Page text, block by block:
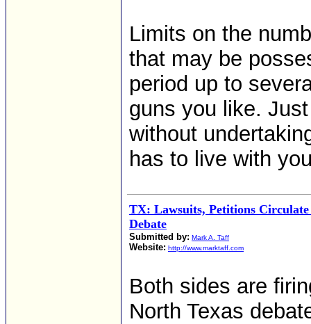
Limits on the
that may be
period up to
guns you like.
without
has to live with
TX: Lawsuits, Petitions
Debate
Submitted by: Mark A. Taff
Website: http://www.marktaff.com
Both sides are
North Texas